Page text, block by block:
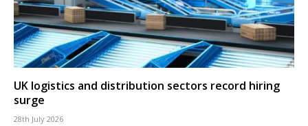
UK logistics and distribution sectors record hiring
surge
28th July 2026